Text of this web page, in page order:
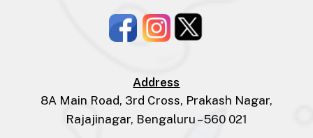
Address
8A Main Road, 3rd Cross, Prakash Nagar,
Rajajinagar, Bengaluru – 560 021